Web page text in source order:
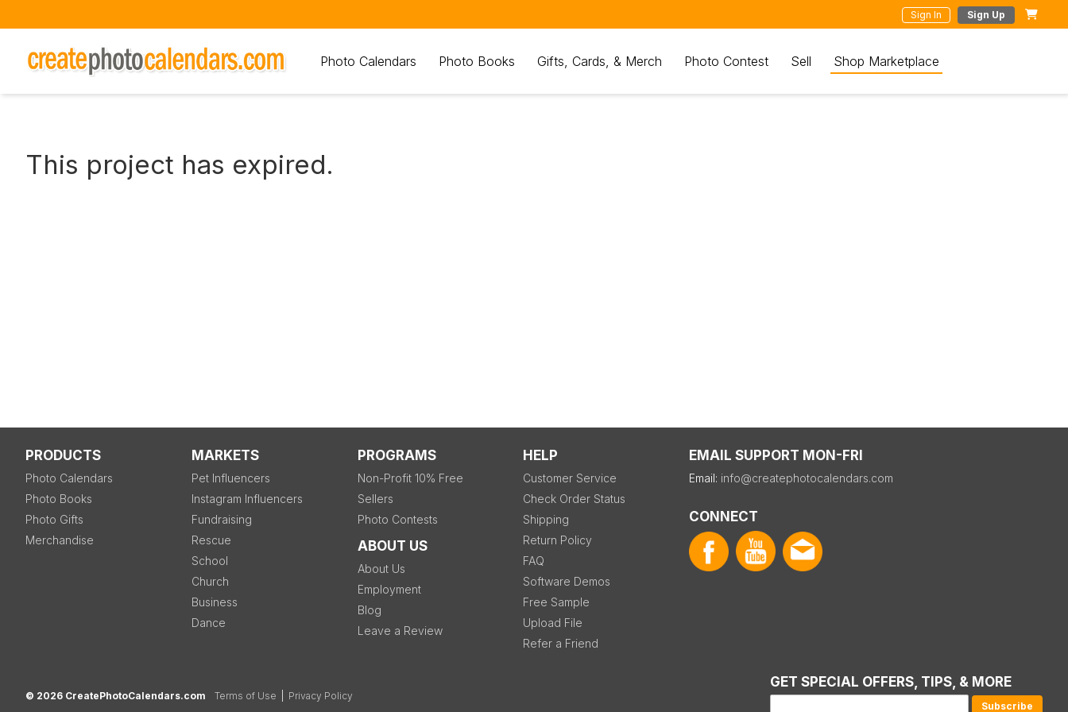
Sign In Sign Up
Photo Calendars Photo Books Gifts, Cards, & Merch Photo Contest Sell Shop Marketplace
This project has expired.
PRODUCTS
Photo Calendars
Photo Books
Photo Gifts
Merchandise
MARKETS
Pet Influencers
Instagram Influencers
Fundraising
Rescue
School
Church
Business
Dance
PROGRAMS
Non-Profit 10% Free
Sellers
Photo Contests
ABOUT US
About Us
Employment
Blog
Leave a Review
HELP
Customer Service
Check Order Status
Shipping
Return Policy
FAQ
Software Demos
Free Sample
Upload File
Refer a Friend
EMAIL SUPPORT MON-FRI
Email: info@createphotocalendars.com
CONNECT
GET SPECIAL OFFERS, TIPS, & MORE
© 2026 CreatePhotoCalendars.com Terms of Use Privacy Policy